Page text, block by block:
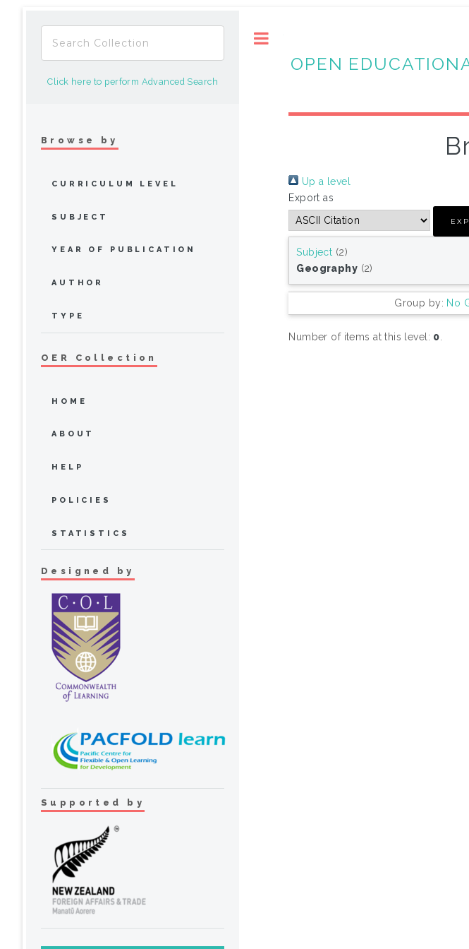
OPEN
Up a level
Export as
Subject (2)
Geography (2)
Group by: No
Number of items at this level: 0.
Click here to perform Advanced Search
Browse by
CURRICULUM LEVEL
SUBJECT
YEAR OF PUBLICATION
AUTHOR
TYPE
OER Collection
HOME
ABOUT
HELP
POLICIES
STATISTICS
Designed by
Supported by